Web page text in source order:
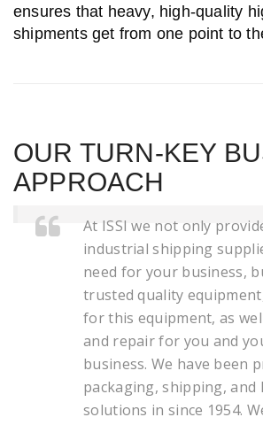
ensures that heavy, high-quality
shipments get from one point to
OUR TURN-KEY
APPROACH
At ISSI we not only
industrial shipping
need for your business,
trusted quality
for this equipment, as
and repair for you and
business. We have been
packaging, shipping, and
solutions in since 1954.